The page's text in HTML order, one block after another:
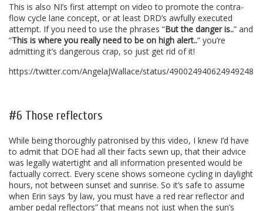
This is also NI’s first attempt on video to promote the contra-
flow cycle lane concept, or at least DRD’s awfully executed
attempt. If you need to use the phrases “But the danger is..” and
“This is where you really need to be on high alert..” you’re
admitting it’s dangerous crap, so just get rid of it!
https://twitter.com/AngelaJWallace/status/490024940624949248
#6 Those reflectors
While being thoroughly patronised by this video, I knew I’d have
to admit that DOE had all their facts sewn up, that their advice
was legally watertight and all information presented would be
factually correct. Every scene shows someone cycling in daylight
hours, not between sunset and sunrise. So it’s safe to assume
when Erin says ‘by law, you must have a red rear reflector and
amber pedal reflectors” that means not just when the sun’s